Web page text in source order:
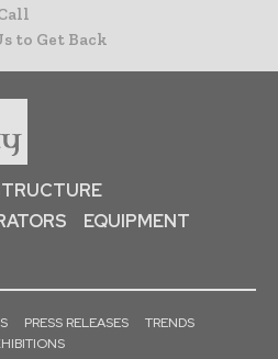
to Get Back
EQUIPMENT
PRESS RELEASES
TRENDS